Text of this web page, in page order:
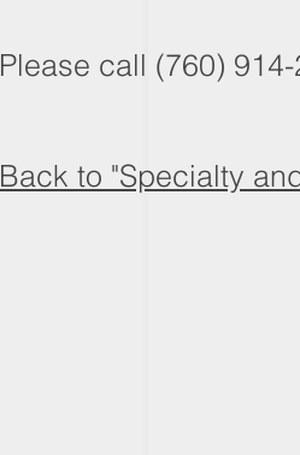
Please call (760)
Back to "Specialty